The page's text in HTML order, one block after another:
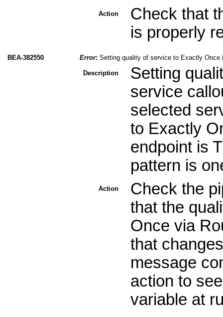
Action
Check that
is properly
BEA-382550 Error: Setting quality of service to Exactly
Description
Setting
service
selected
to Exactly
endpoint is
pattern is
Action
Check the
that the
Once via
that
message
action to
variable at